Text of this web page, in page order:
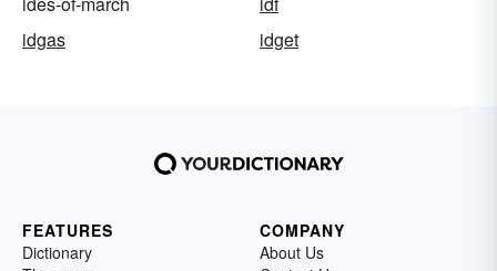
idgas
idget
FEATURES
Dictionary
COMPANY
About Us